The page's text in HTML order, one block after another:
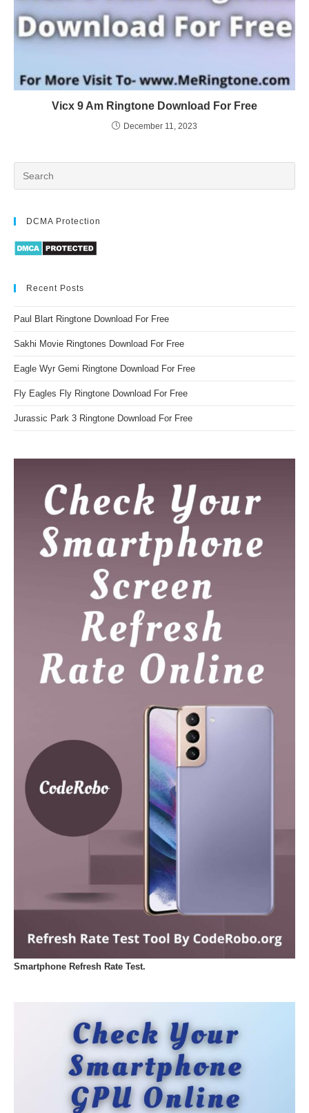
Vicx 9 Am Ringtone Download For Free
December 11, 2023
DCMA Protection
Recent Posts
Paul Blart Ringtone Download For Free
Sakhi Movie Ringtones Download For Free
Eagle Wyr Gemi Ringtone Download For Free
Fly Eagles Fly Ringtone Download For Free
Jurassic Park 3 Ringtone Download For Free
Smartphone Refresh Rate Test.